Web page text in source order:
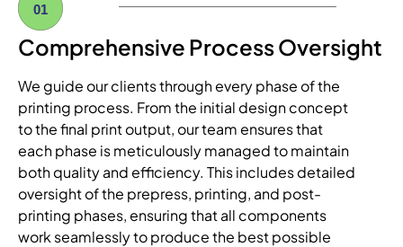
01
Comprehensive Process Oversight
We guide our clients through every phase of the
printing process. From the initial design concept
to the final print output, our team ensures that
each phase is meticulously managed to maintain
both quality and efficiency. This includes detailed
oversight of the prepress, printing, and post-
printing phases, ensuring that all components
work seamlessly to produce the best possible